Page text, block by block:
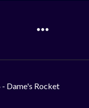
Dame's Rocket